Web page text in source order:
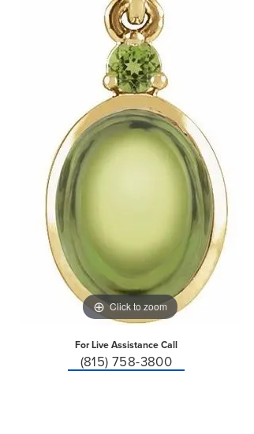
Click to zoom
For Live Assistance Call
(815) 758-3800